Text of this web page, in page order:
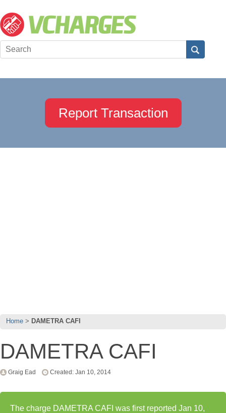
Report Transaction
Home DAMETRA CAFI
DAMETRA CAFI
Graig Ead Created: Jan 10, 2014
The charge DAMETRA CAFI was first reported Jan 10,